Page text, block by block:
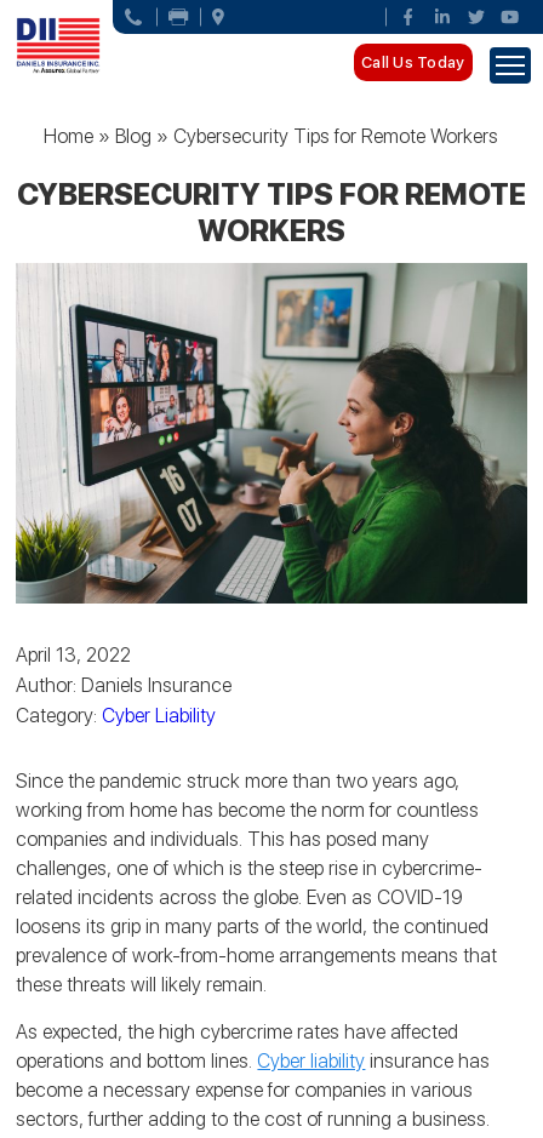
Call Us Today
Home »Blog » Cybersecurity Tips for Remote Workers
CYBERSECURITY TIPS FOR REMOTE
WORKERS
April 13, 2022
Author: Daniels Insurance
Category:Cyber Liability
Since the pandemic struck more than two years ago,
working from home has become the norm for countless
companies and individuals. This has posed many
challenges, one of which is the steep rise in cybercrime-
related incidents across the globe. Even as COVID-19
loosens its grip in many parts of the world, the continued
prevalence of work-from-home arrangements means that
these threats will likely remain.
As expected, the high cybercrime rates have affected
operations and bottom lines. Cyber liability insurance has
become a necessary expense for companies in various
sectors, further adding to the cost of running a business.